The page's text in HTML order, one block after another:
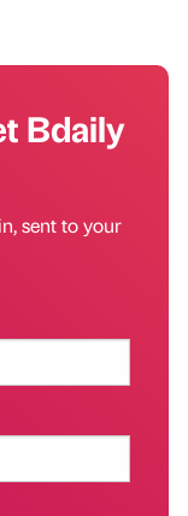
Bdaily
sent to your